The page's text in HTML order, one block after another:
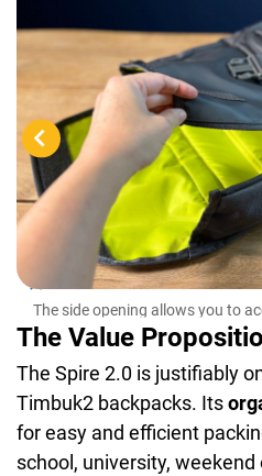
The side opening allows you to
easily
The Value
The Spire 2.0 is justifiably
Timbuk2 backpacks. Its
for easy and efficient
school, university,